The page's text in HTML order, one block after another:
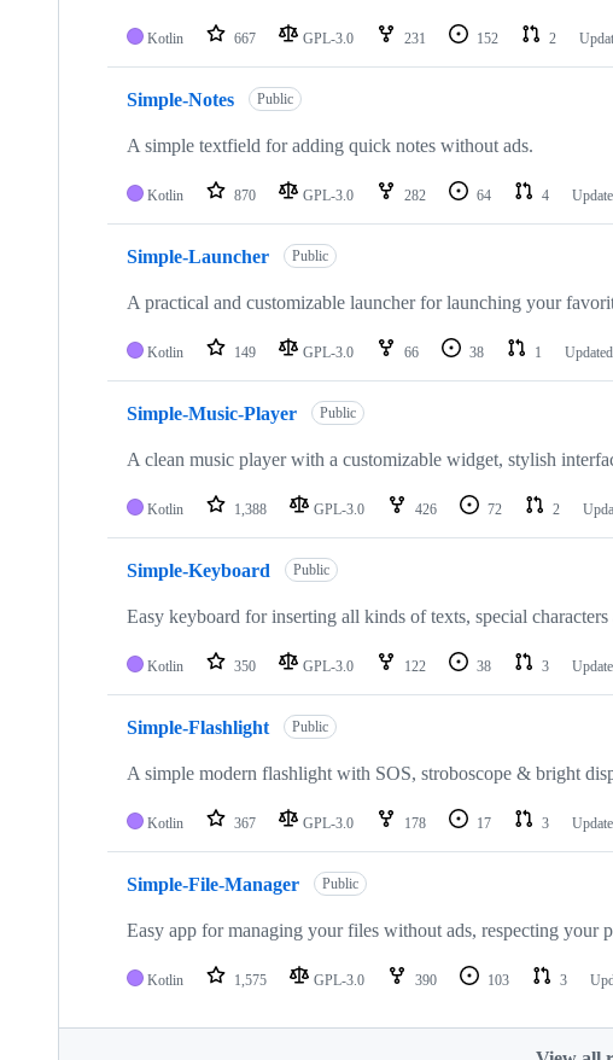
Kotlin 667 GPL-3.0 231 152 2
Simple-Notes Public
A simple textfield for adding quick notes without ads.
Kotlin 870 GPL-3.0 282 64 4
Simple-Launcher Public
A practical and customizable launcher for launching your
Kotlin 149 GPL-3.0 66 38 1 Updated
Simple-Music-Player Public
A clean music player with a customizable widget, stylish
Kotlin 1,388 GPL-3.0 426 72 2
Simple-Keyboard Public
Easy keyboard for inserting all kinds of texts, special characters
Kotlin 350 GPL-3.0 122 38 3
Simple-Flashlight Public
A simple modern flashlight with SOS, stroboscope & bright
Kotlin 367 GPL-3.0 178 17 3
Simple-File-Manager Public
Easy app for managing your files without ads, respecting your
Kotlin 1,575 GPL-3.0 390 103 3